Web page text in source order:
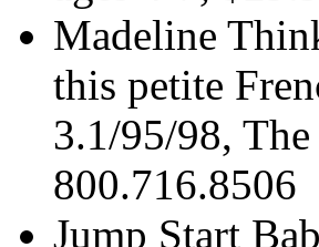
Madeline
this petite
3.1/95/98,
800.716.8506
Jump Start